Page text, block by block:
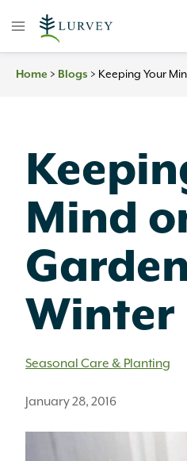
Home > Blogs > Keeping Your
Mind
Winter
Seasonal Care & Planting
January 28, 2016